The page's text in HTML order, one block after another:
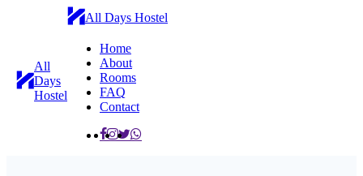
All
Days
Hostel
All Days Hostel
Home
About
Rooms
FAQ
Contact